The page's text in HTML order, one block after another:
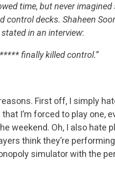
time, but never imagined
control decks. Shaheen
in an interview:
finally killed control.”
First off, I simply
I’m forced to play one,
weekend. Oh, I also hate
think they’re
simulator with the